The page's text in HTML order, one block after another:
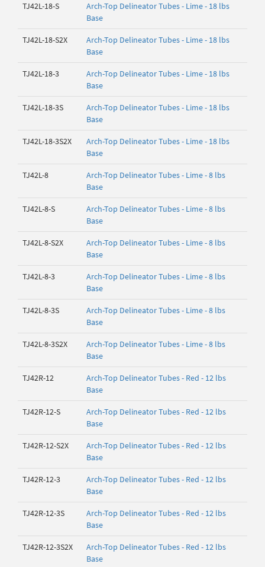
TJ42L-18-S
Arch-Top Delineator Tubes - Lime - 18 lbs
Base
TJ42L-18-S2X
Arch-Top Delineator Tubes - Lime - 18 lbs
Base
TJ42L-18-3
Arch-Top Delineator Tubes - Lime - 18 lbs
Base
TJ42L-18-3S
Arch-Top Delineator Tubes - Lime - 18 lbs
Base
TJ42L-18-3S2X
Arch-Top Delineator Tubes - Lime - 18 lbs
Base
TJ42L-8
Arch-Top Delineator Tubes - Lime - 8 lbs
Base
TJ42L-8-S
Arch-Top Delineator Tubes - Lime - 8 lbs
Base
TJ42L-8-S2X
Arch-Top Delineator Tubes - Lime - 8 lbs
Base
TJ42L-8-3
Arch-Top Delineator Tubes - Lime - 8 lbs
Base
TJ42L-8-3S
Arch-Top Delineator Tubes - Lime - 8 lbs
Base
TJ42L-8-3S2X
Arch-Top Delineator Tubes - Lime - 8 lbs
Base
TJ42R-12
Arch-Top Delineator Tubes - Red - 12 lbs
Base
TJ42R-12-S
Arch-Top Delineator Tubes - Red - 12 lbs
Base
TJ42R-12-S2X
Arch-Top Delineator Tubes - Red - 12 lbs
Base
TJ42R-12-3
Arch-Top Delineator Tubes - Red - 12 lbs
Base
TJ42R-12-3S
Arch-Top Delineator Tubes - Red - 12 lbs
Base
TJ42R-12-3S2X
Arch-Top Delineator Tubes - Red - 12 lbs
Base